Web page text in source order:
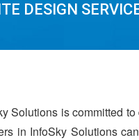
DESIGN
Solutions is committed
in InfoSky Solutions